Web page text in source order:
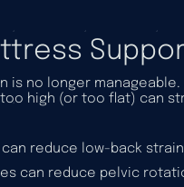
is no longer
high (or too flat) can
reduce low-back
can reduce pelvic